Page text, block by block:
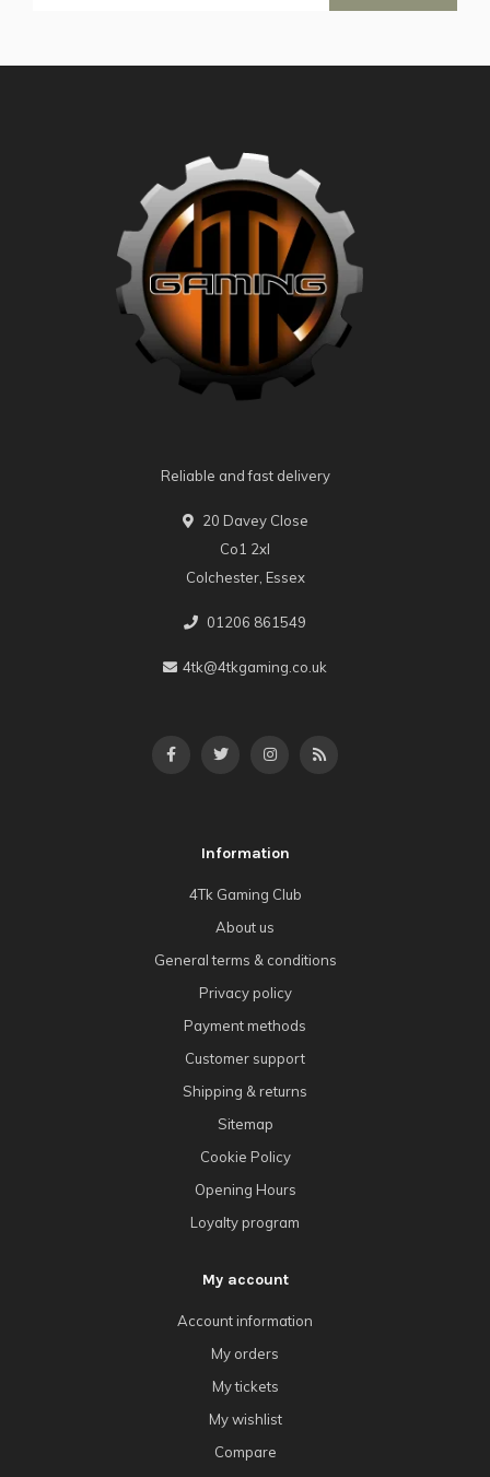
Reliable and fast delivery
20 Davey Close
Co1 2xl
Colchester, Essex
01206 861549
4tk@4tkgaming.co.uk
Information
4Tk Gaming Club
About us
General terms & conditions
Privacy policy
Payment methods
Customer support
Shipping & returns
Sitemap
Cookie Policy
Opening Hours
Loyalty program
My account
Account information
My orders
My tickets
My wishlist
Compare